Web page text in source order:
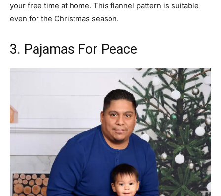
your free time at home. This flannel pattern is suitable
even for the Christmas season.
3. Pajamas For Peace